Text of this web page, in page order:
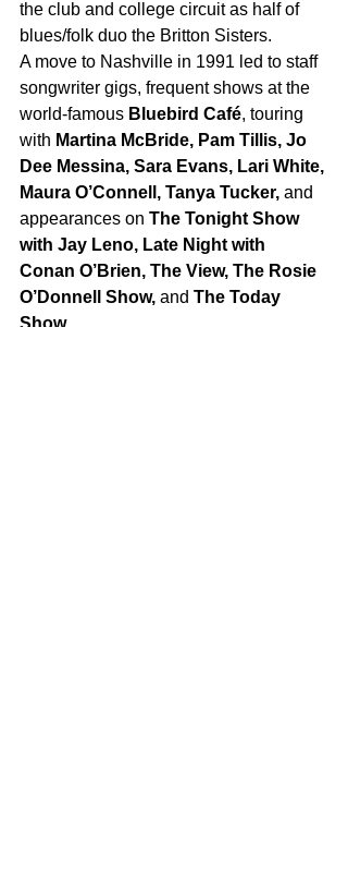
the club and college circuit as half of
blues/folk duo the Britton Sisters.
A move to Nashville in 1991 led to staff
songwriter gigs, frequent shows at the
world-famous Bluebird Café, touring
with Martina McBride, Pam Tillis, Jo
Dee Messina, Sara Evans, Lari White,
Maura O’Connell, Tanya Tucker, and
appearances on The Tonight Show
with Jay Leno, Late Night with
Conan O’Brien, The View, The Rosie
O’Donnell Show, and The Today
Show.